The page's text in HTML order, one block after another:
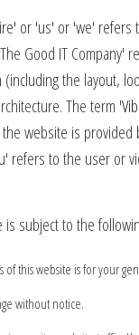
or 'us' or 'we'
Good IT Company'
the layout,
The term '
website is provided
refers to the user or
subject to the
of this website is for your
without notice.